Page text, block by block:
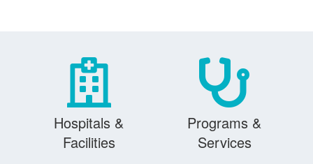
Hospitals &
Facilities
Programs &
Services